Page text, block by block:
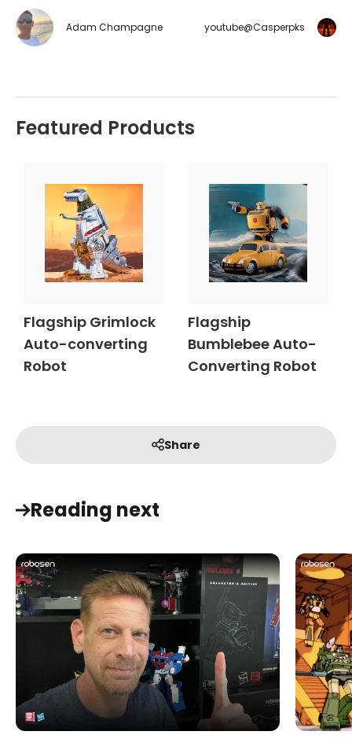
Adam Champagne youtube@Casperpks
Featured Products
Flagship Grimlock
Auto-converting
Robot
Flagship
Bumblebee Auto-
Converting Robot
Share
Reading next